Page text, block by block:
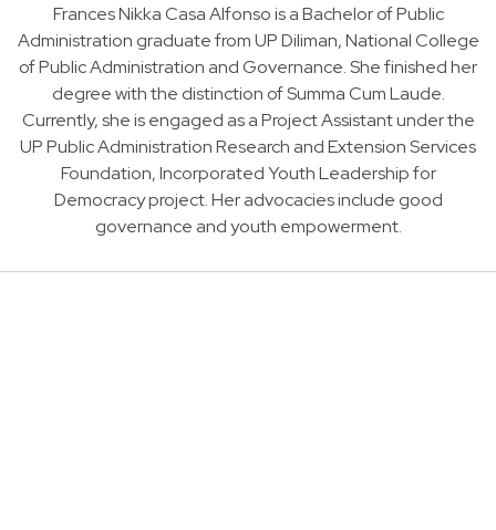
Frances Nikka Casa Alfonso is a Bachelor of Public
Administration graduate from UP Diliman, National College
of Public Administration and Governance. She finished her
degree with the distinction of Summa Cum Laude.
Currently, she is engaged as a Project Assistant under the
UP Public Administration Research and Extension Services
Foundation, Incorporated Youth Leadership for
Democracy project. Her advocacies include good
governance and youth empowerment.